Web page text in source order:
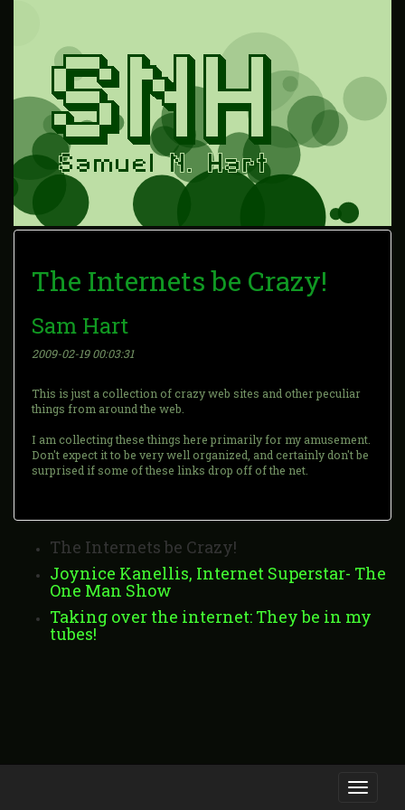
Toggle
The Internets be Crazy!
Sam Hart
2009-02-19 00:03:31
This is just a collection of crazy web sites and other peculiar
things from around the web.
I am collecting these things here primarily for my amusement.
Don't expect it to be very well organized, and certainly don't be
surprised if some of these links drop off of the net.
The Internets be Crazy!
Joynice Kanellis, Internet Superstar- The
One Man Show
Taking over the internet: They be in my
tubes!